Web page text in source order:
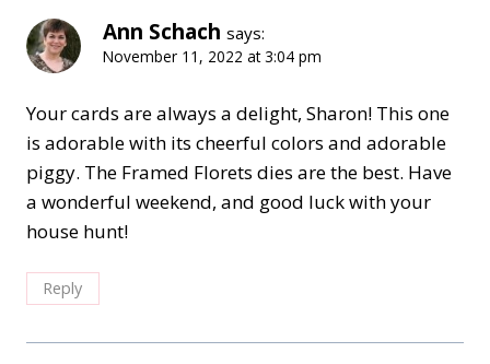
Ann Schach says:
November 11, 2022 at 3:04 pm
Your cards are always a delight, Sharon! This one
is adorable with its cheerful colors and adorable
piggy. The Framed Florets dies are the best. Have
a wonderful weekend, and good luck with your
house hunt!
Reply